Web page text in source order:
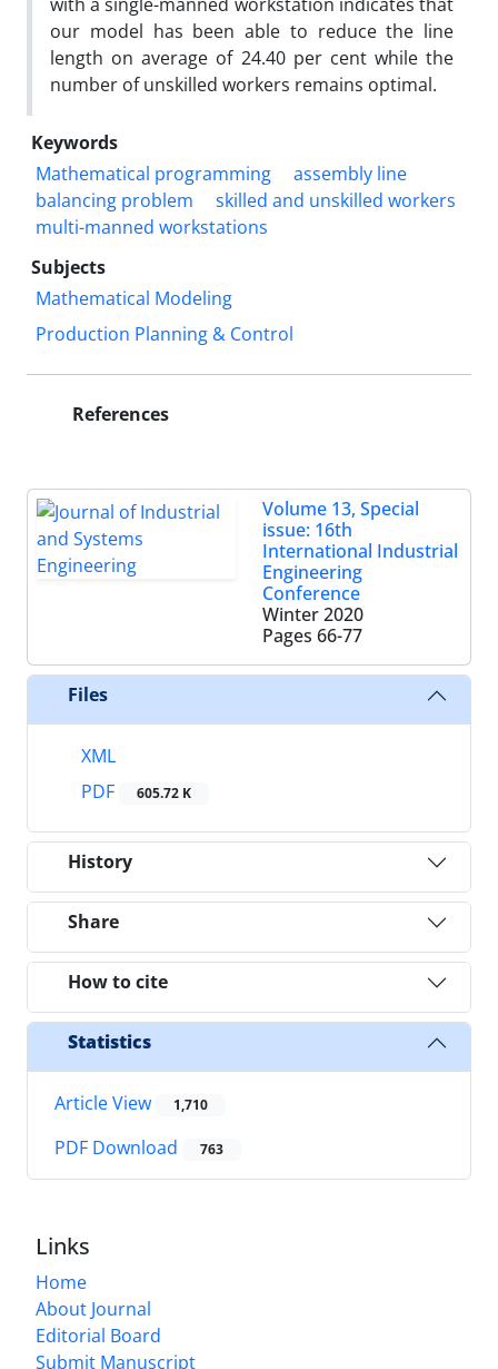
our model has been able to reduce the line
length on average of 24.40 per cent while the
number of unskilled workers remains optimal.
Keywords
Mathematical programming
assembly line
balancing problem
skilled and unskilled workers
multi-manned workstations
Subjects
Mathematical Modeling
Production Planning & Control
References
Volume 13, Special
issue: 16th
International Industrial
Engineering
Conference
Winter 2020
Pages 66-77
Files
XML
PDF
605.72 K
History
Share
How to cite
Statistics
Article View 1,710
PDF Download 763
Links
Home
About Journal
Editorial Board
Submit Manuscript